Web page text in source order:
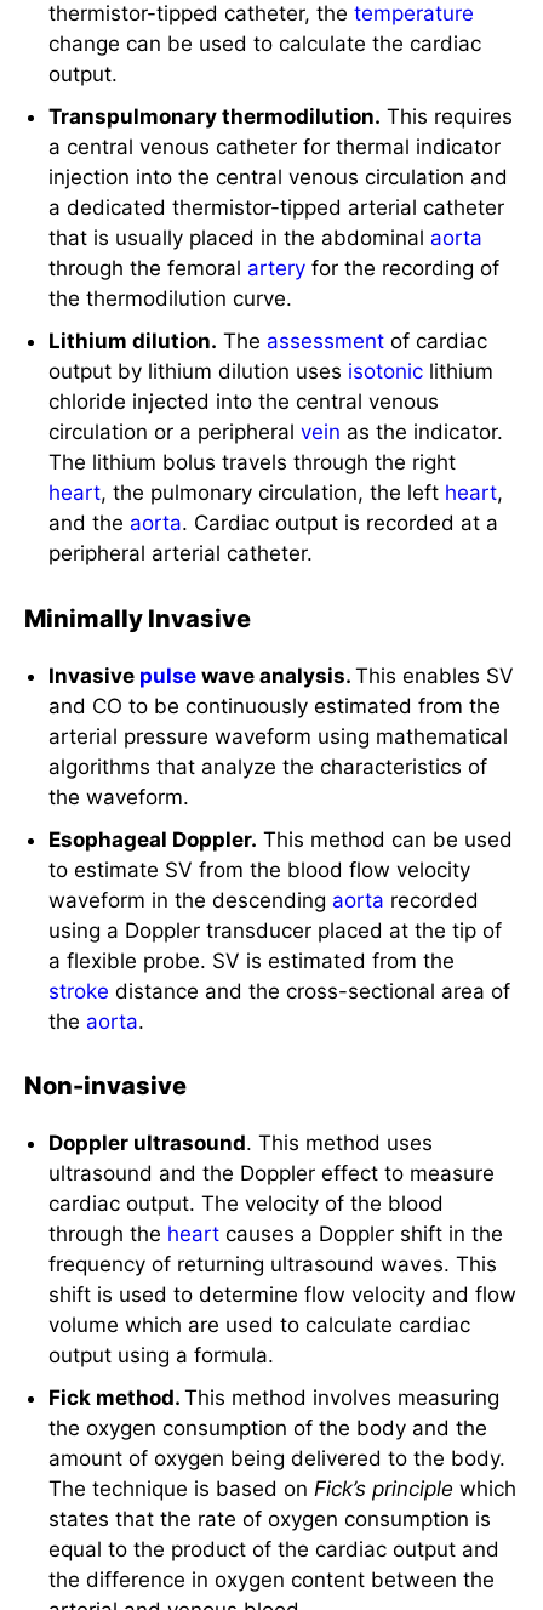
change can be used to calculate the cardiac
output.
Transpulmonary thermodilution.
a central venous catheter for thermal indicator
injection into the central venous circulation and
a dedicated thermistor-tipped arterial catheter
that is usually placed in the abdominalaorta
through the femoralarteryfor the recording of
the thermodilution curve.
Lithium dilution.Theassessment
output by lithium dilution usesisotoniclithium
chloride injected into the central venous
circulation or a peripheralveinas the indicator.
The lithium bolus travels through the right
heart, the pulmonary circulation, the leftheart
and theaorta. Cardiac output is recorded at a
peripheral arterial catheter.
and CO to be continuously estimated from the
arterial pressure waveform using mathematical
algorithms that analyze the characteristics of
the waveform.
Esophageal Doppler.
to estimate SV from the blood flow velocity
waveform in the descendingaortarecorded
using a Doppler transducer placed at the tip of
a flexible probe. SV is estimated from the
strokedistance and the cross-sectional area of
theaorta.
ultrasound and the Doppler effect to measure
cardiac output. The velocity of the blood
through theheartcauses a Doppler shift in the
frequency of returning ultrasound waves. This
shift is used to determine flow velocity and flow
volume which are used to calculate cardiac
output using a formula.
Fick method.This method involves measuring
the oxygen consumption of the body and the
amount of oxygen being delivered to the body.
The technique is based onFick’s principlewhich
states that the rate of oxygen consumption is
equal to the product of the cardiac output and
the difference in oxygen content between the
arterial and venous blood.